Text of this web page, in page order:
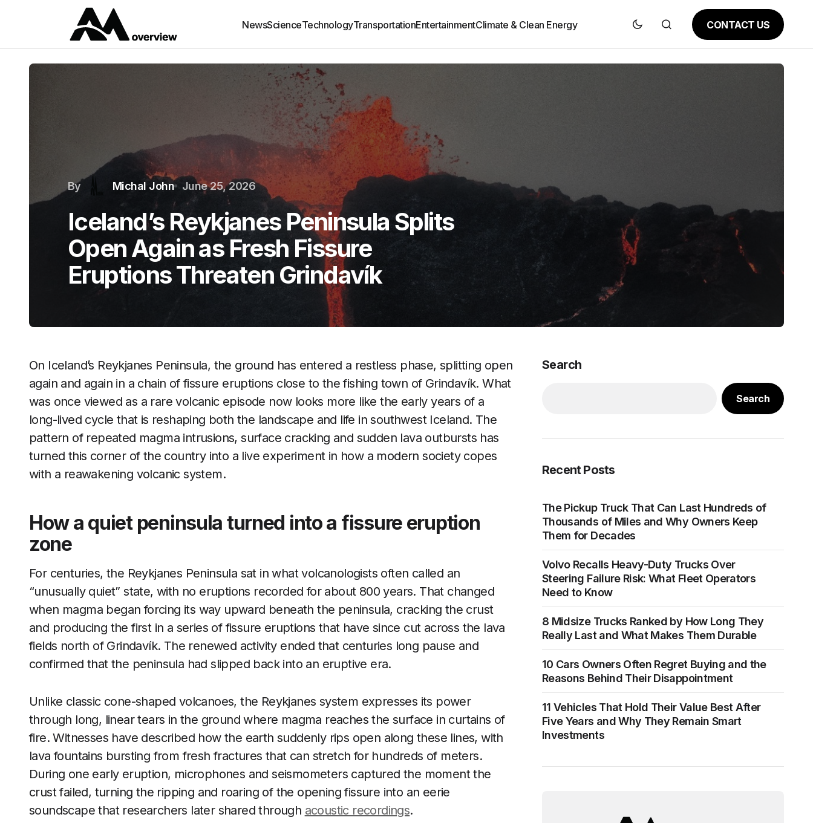
NewsScienceTechnologyTransportationEntertainmentClimate & Clean Energy CONTACT US
By Michal John June 25, 2026
Iceland’s Reykjanes Peninsula Splits
Open Again as Fresh Fissure
Eruptions Threaten Grindavík
On Iceland’s Reykjanes Peninsula, the ground has entered a restless phase, splitting open
again and again in a chain of fissure eruptions close to the fishing town of Grindavík. What
was once viewed as a rare volcanic episode now looks more like the early years of a
long-lived cycle that is reshaping both the landscape and life in southwest Iceland. The
pattern of repeated magma intrusions, surface cracking and sudden lava outbursts has
turned this corner of the country into a live experiment in how a modern society copes
with a reawakening volcanic system.
How a quiet peninsula turned into a fissure eruption
zone
For centuries, the Reykjanes Peninsula sat in what volcanologists often called an
“unusually quiet” state, with no eruptions recorded for about 800 years. That changed
when magma began forcing its way upward beneath the peninsula, cracking the crust
and producing the first in a series of fissure eruptions that have since cut across the lava
fields north of Grindavík. The renewed activity ended that centuries long pause and
confirmed that the peninsula had slipped back into an eruptive era.
Unlike classic cone-shaped volcanoes, the Reykjanes system expresses its power
through long, linear tears in the ground where magma reaches the surface in curtains of
fire. Witnesses have described how the earth suddenly rips open along these lines, with
lava fountains bursting from fresh fractures that can stretch for hundreds of meters.
During one early eruption, microphones and seismometers captured the moment the
crust failed, turning the ripping and roaring of the opening fissure into an eerie
soundscape that researchers later shared through acoustic recordings.
Search
Search
Recent Posts
The Pickup Truck That Can Last Hundreds of
Thousands of Miles and Why Owners Keep
Them for Decades
Volvo Recalls Heavy-Duty Trucks Over
Steering Failure Risk: What Fleet Operators
Need to Know
8 Midsize Trucks Ranked by How Long They
Really Last and What Makes Them Durable
10 Cars Owners Often Regret Buying and the
Reasons Behind Their Disappointment
11 Vehicles That Hold Their Value Best After
Five Years and Why They Remain Smart
Investments